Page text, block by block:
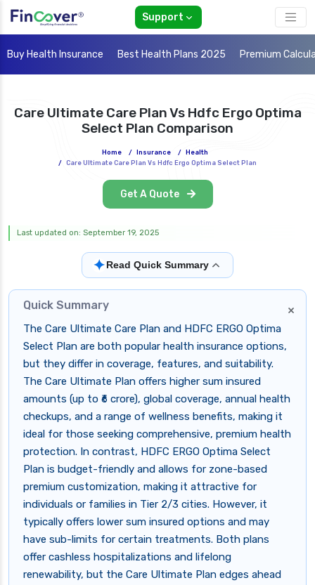
Support
Buy Health Insurance Best Health Plans 2025 Premium
Care Ultimate Care Plan Vs Hdfc Ergo Optima
Select Plan Comparison
Home / Insurance /
Health
/ Care Ultimate Care Plan Vs Hdfc Ergo Optima Select Plan
Get A Quote
Last updated on: September 19, 2025
✦Read Quick Summary
×
Quick Summary
The Care Ultimate Care Plan and HDFC ERGO Optima
Select Plan are both popular health insurance options,
but they differ in coverage, features, and suitability.
The Care Ultimate Plan offers higher sum insured
amounts (up to ₹6 crore), global coverage, annual health
checkups, and a range of wellness benefits, making it
ideal for those seeking comprehensive, premium health
protection. In contrast, HDFC ERGO Optima Select
Plan is budget-friendly and allows for zone-based
premium customization, making it attractive for
individuals or families in Tier 2/3 cities. However, it
typically offers lower sum insured options and may
have sub-limits for certain treatments. Both plans
offer cashless hospitalizations and lifelong
renewability, but the Care Ultimate Plan edges ahead